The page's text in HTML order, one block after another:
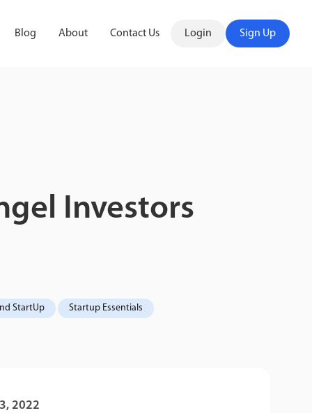
Blog About Contact Us Login Sign Up
Investors
StartUp Startup Essentials
2022